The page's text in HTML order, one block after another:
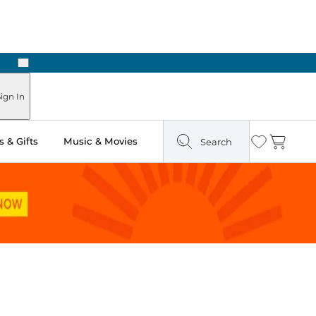
Next
In
& Gifts Music & Movies Search Wishlist
Cart